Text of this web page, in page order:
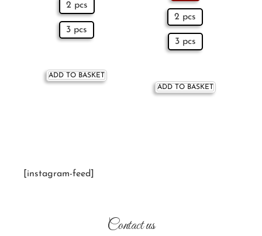
2 pcs
3 pcs
ADD TO BASKET
2 pcs
3 pcs
ADD TO BASKET
[instagram-feed]
Contact us